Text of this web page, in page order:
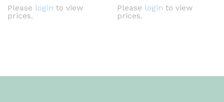
Please login to view
prices.
Please login to view
prices.